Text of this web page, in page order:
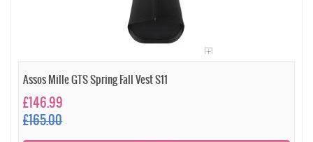
Assos Mille GTS Spring Fall Vest S11
£146.99
£165.00